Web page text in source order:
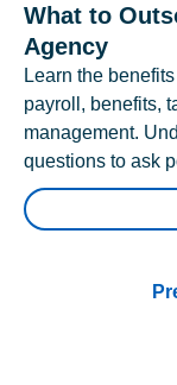
What to
Agency
Learn the
payroll, benefits,
management.
questions to ask